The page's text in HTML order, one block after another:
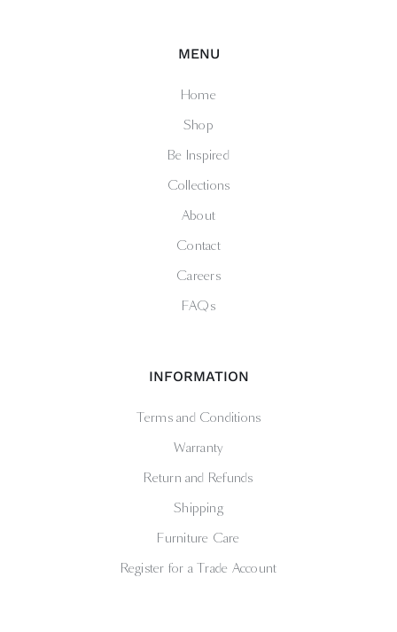
MENU
Home
Shop
Be Inspired
Collections
About
Contact
Careers
FAQs
INFORMATION
Terms and Conditions
Warranty
Return and Refunds
Shipping
Furniture Care
Register for a Trade Account